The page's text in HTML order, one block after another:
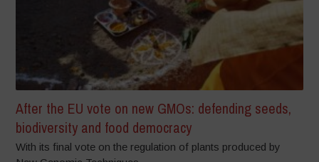
After the EU vote on new GMOs: defending seeds,
biodiversity and food democracy
With its final vote on the regulation of plants produced by